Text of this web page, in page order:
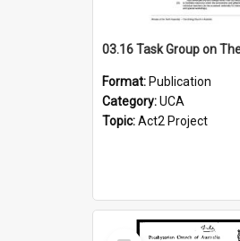
Format: Publication
Category:UCA
Topic:Act2 Project
Select